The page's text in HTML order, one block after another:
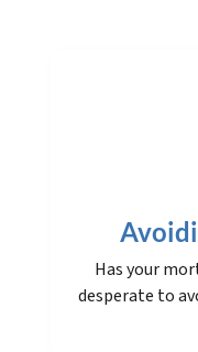
Has your
desperate to